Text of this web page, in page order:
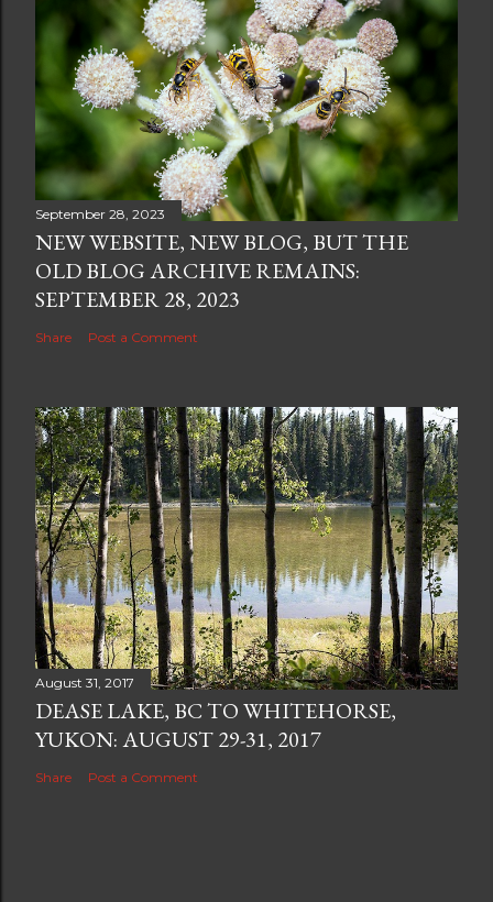
C
m
m
e
t
September 28, 2023
NEW WEBSITE, NEW BLOG, BUT THE
OLD BLOG ARCHIVE REMAINS:
SEPTEMBER 28, 2023
Share Post a Comment
August 31, 2017
DEASE LAKE, BC TO WHITEHORSE,
YUKON: AUGUST 29-31, 2017
Share Post a Comment